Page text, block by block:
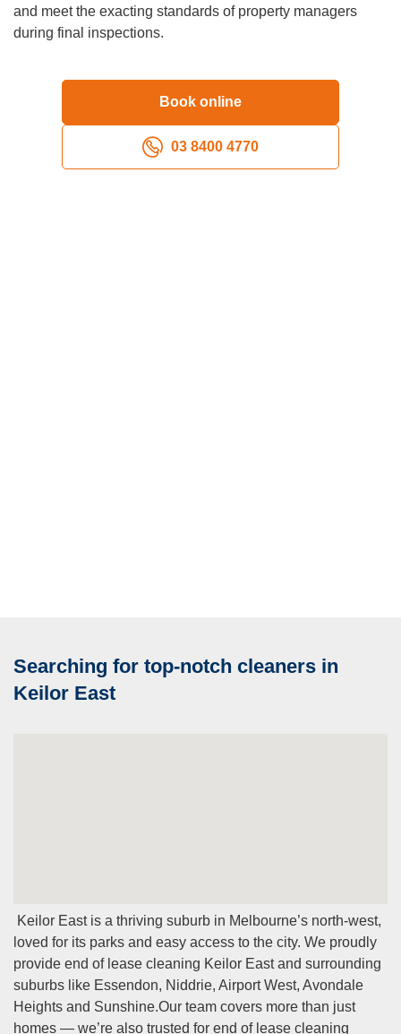
and meet the exacting standards of property managers
during final inspections.
Book online
03 8400 4770
Searching for top-notch cleaners in
Keilor East
Keilor East is a thriving suburb in Melbourne’s north-west,
loved for its parks and easy access to the city. We proudly
provide end of lease cleaning Keilor East and surrounding
suburbs like Essendon, Niddrie, Airport West, Avondale
Heights and Sunshine.Our team covers more than just
homes — we’re also trusted for end of lease cleaning